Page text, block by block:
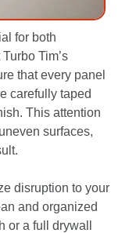
for both
Tim’s
that every panel
carefully taped
This attention
surfaces,
disruption to your
and organized
or a full drywall